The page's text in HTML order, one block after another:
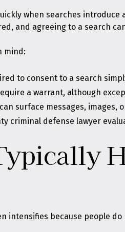
when searches
and agreeing to a search
mind:
to consent to a search
a warrant, although
surface messages,
criminal defense lawyer
intensifies because people